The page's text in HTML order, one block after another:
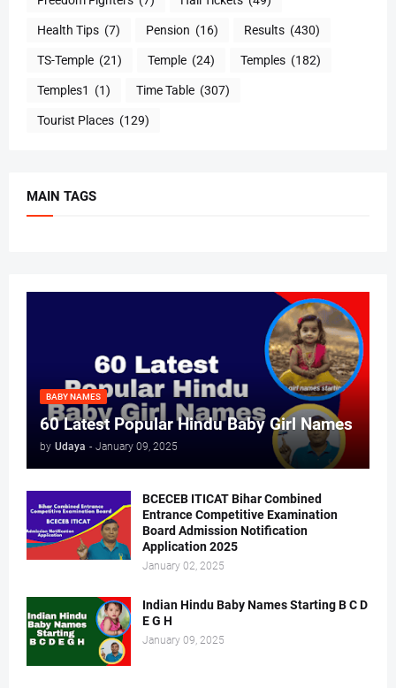
Health Tips (7) Pension (16) Results (430)
TS-Temple (21) Temple (24) Temples (182)
Temples1 (1) Time Table (307)
Tourist Places (129)
MAIN TAGS
BABY NAMES
60 Latest Popular Hindu Baby Girl Names
by Udaya - January 09, 2025
BCECEB ITICAT Bihar Combined
Entrance Competitive Examination
Board Admission Notification
Application 2025
January 02, 2025
Indian Hindu Baby Names Starting B C D
E G H
January 09, 2025